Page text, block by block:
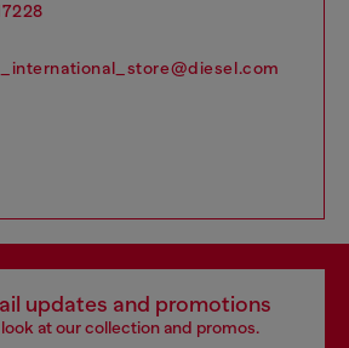
updates and promotions
at our collection and promos.